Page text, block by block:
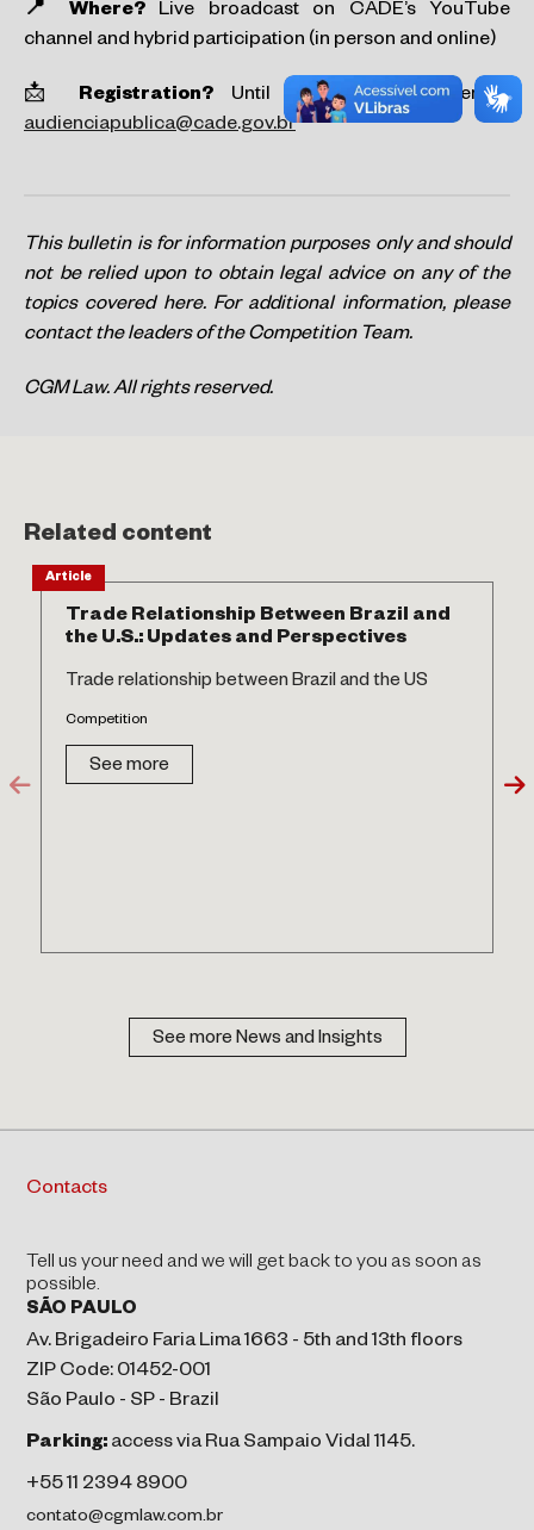
📍 Where?Live broadcast on CADE’s YouTube
channel and hybrid participation (in person and online)
📩 Registration?Until February 12 by email:
audienciapublica@cade.gov.br
This bulletin is for information purposes only and should
not be relied upon to obtain legal advice on any of the
topics covered here. For additional information, please
contact the leaders of the Competition Team.
CGM Law. All rights reserved.
Related content
Article
Trade Relationship Between Brazil and
the U.S.: Updates and Perspectives
Trade relationship between Brazil and the US
Competition
See more
See more News and Insights
Contacts
Tell us your need and we will get back to you as soon as
possible.
SÃO PAULO
Av. Brigadeiro Faria Lima 1663 - 5th and 13th floors
ZIP Code: 01452-001
São Paulo - SP - Brazil
Parking: access via Rua Sampaio Vidal 1145.
+55 11 2394 8900
contato@cgmlaw.com.br